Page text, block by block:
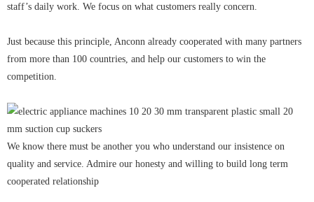
staff’s daily work. We focus on what customers really concern.
Just because this principle, Anconn already cooperated with many partners
from more than 100 countries, and help our customers to win the
competition.
We know there must be another you who understand our insistence on
quality and service. Admire our honesty and willing to build long term
cooperated relationship